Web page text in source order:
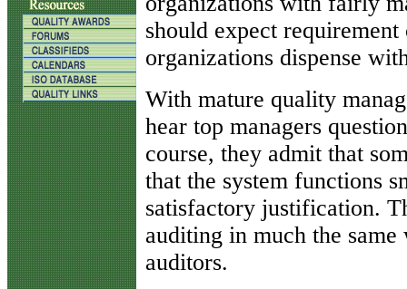
should expect
organizations dispense
With mature quality
hear top managers
course, they admit that
that the system functions
satisfactory justification.
auditing in much the
auditors.